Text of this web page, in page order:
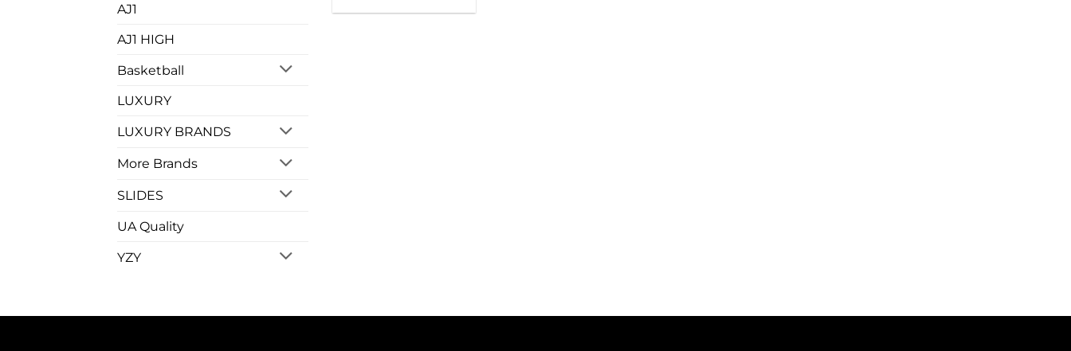
AJ1
AJ1 HIGH
Basketball
LUXURY
LUXURY BRANDS
More Brands
SLIDES
UA Quality
YZY